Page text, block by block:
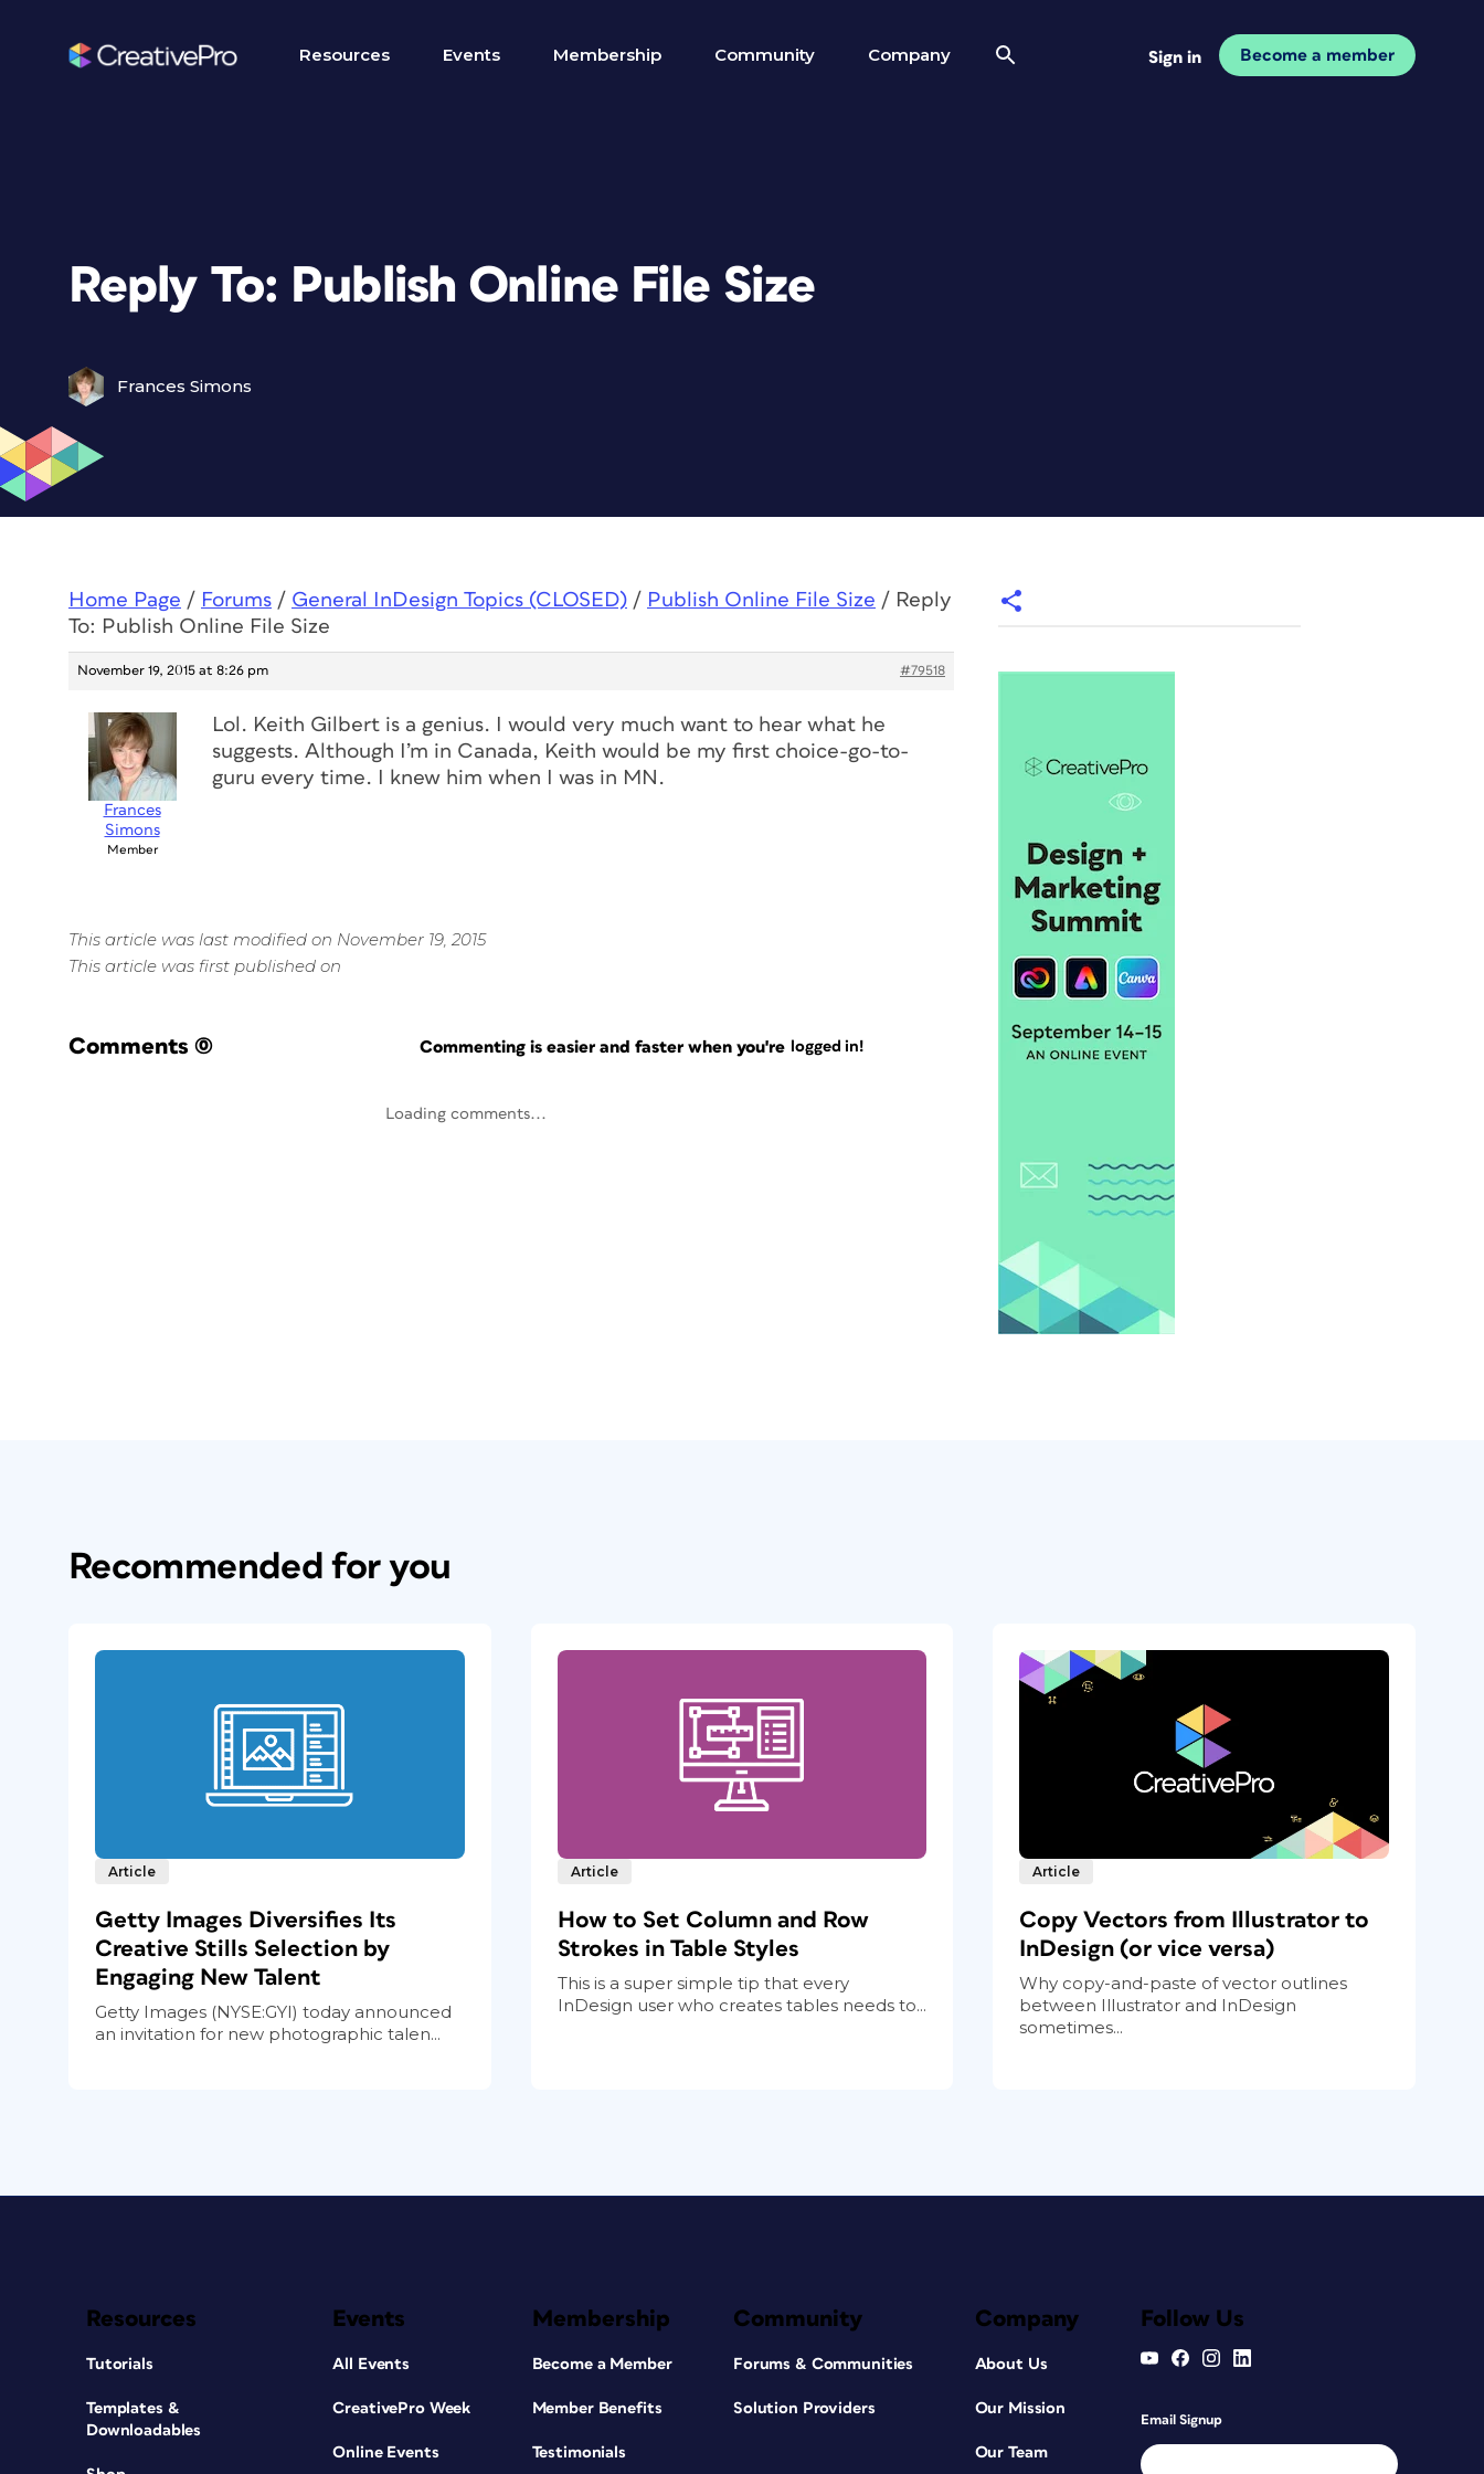
Resources Events Membership Community Company Sign in Become a member
Reply To: Publish Online File Size
Frances Simons
Home Page / Forums / General InDesign Topics (CLOSED) / Publish Online File Size / Reply
To: Publish Online File Size
November 19, 2015 at 8:26 pm #79518
Frances
Simons
Member
Lol. Keith Gilbert is a genius. I would very much want to hear what he
suggests. Although I’m in Canada, Keith would be my first choice-go-to-
guru every time. I knew him when I was in MN.
This article was last modified on November 19, 2015
This article was first published on
Comments (0) Commenting is easier and faster when you're logged in!
Loading comments...
Recommended for you
Article
Getty Images Diversifies Its
Creative Stills Selection by
Engaging New Talent
Getty Images (NYSE:GYI) today announced
an invitation for new photographic talen...
Article
How to Set Column and Row
Strokes in Table Styles
This is a super simple tip that every
InDesign user who creates tables needs to...
Article
Copy Vectors from Illustrator to
InDesign (or vice versa)
Why copy-and-paste of vector outlines
between Illustrator and InDesign
sometimes...
Resources
Tutorials
Templates &
Downloadables
Events
All Events
CreativePro Week
Online Events
Membership
Become a Member
Member Benefits
Testimonials
Community
Forums & Communities
Solution Providers
Company
About Us
Our Mission
Our Team
Follow Us
Email Signup